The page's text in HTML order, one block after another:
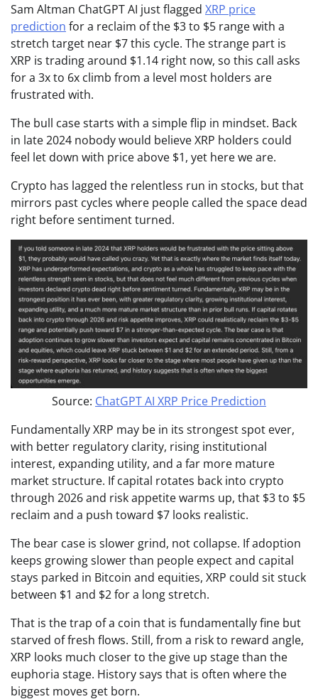
Sam Altman ChatGPT AI just flagged XRP price
prediction for a reclaim of the $3 to $5 range with a
stretch target near $7 this cycle. The strange part is
XRP is trading around $1.14 right now, so this call asks
for a 3x to 6x climb from a level most holders are
frustrated with.
The bull case starts with a simple flip in mindset. Back
in late 2024 nobody would believe XRP holders could
feel let down with price above $1, yet here we are.
Crypto has lagged the relentless run in stocks, but that
mirrors past cycles where people called the space dead
right before sentiment turned.
Source: ChatGPT AI XRP Price Prediction
Fundamentally XRP may be in its strongest spot ever,
with better regulatory clarity, rising institutional
interest, expanding utility, and a far more mature
market structure. If capital rotates back into crypto
through 2026 and risk appetite warms up, that $3 to $5
reclaim and a push toward $7 looks realistic.
The bear case is slower grind, not collapse. If adoption
keeps growing slower than people expect and capital
stays parked in Bitcoin and equities, XRP could sit stuck
between $1 and $2 for a long stretch.
That is the trap of a coin that is fundamentally fine but
starved of fresh flows. Still, from a risk to reward angle,
XRP looks much closer to the give up stage than the
euphoria stage. History says that is often where the
biggest moves get born.